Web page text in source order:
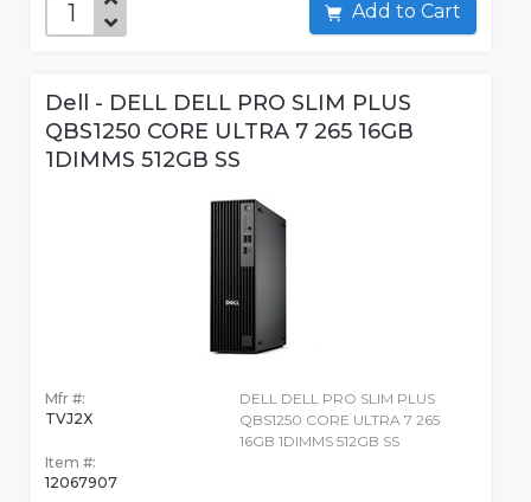
Add to Cart
Dell - DELL DELL PRO SLIM PLUS
QBS1250 CORE ULTRA 7 265 16GB
1DIMMS 512GB SS
Mfr #:
TVJ2X
Item #:
12067907
DELL DELL PRO SLIM PLUS
QBS1250 CORE ULTRA 7 265
16GB 1DIMMS 512GB SS